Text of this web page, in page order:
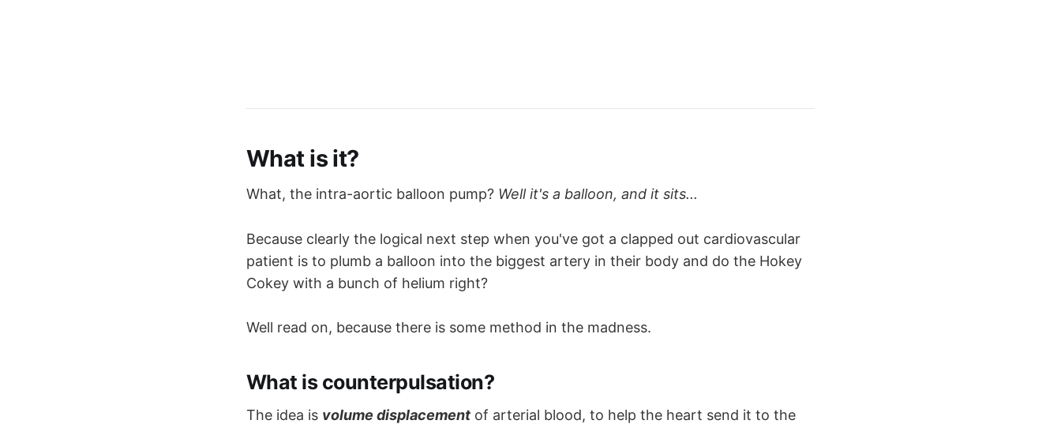
What is it?
What, the intra-aortic balloon pump? Well it's a balloon, and it sits...
Because clearly the logical next step when you've got a clapped out cardiovascular
patient is to plumb a balloon into the biggest artery in their body and do the Hokey
Cokey with a bunch of helium right?
Well read on, because there is some method in the madness.
What is counterpulsation?
The idea is volume displacement of arterial blood, to help the heart send it to the